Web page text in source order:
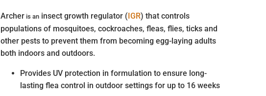
Archer is an insect growth regulator (IGR) that controls
populations of mosquitoes, cockroaches, fleas, flies, ticks and
other pests to prevent them from becoming egg-laying adults
both indoors and outdoors.
Provides UV protection in formulation to ensure long-
lasting flea control in outdoor settings for up to 16 weeks